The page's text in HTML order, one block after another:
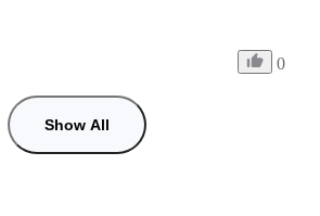
0
Show All